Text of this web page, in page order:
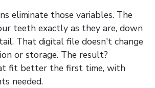
eliminate those variables. The
teeth exactly as they are, down
That digital file doesn't change
or storage. The result?
fit better the first time, with
needed.